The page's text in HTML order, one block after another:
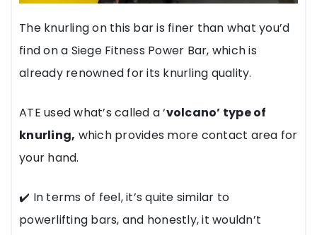
The knurling on this bar is finer than what you’d
find on a Siege Fitness Power Bar, which is
already renowned for its knurling quality.
ATE used what’s called a ‘volcano’ type of
knurling, which provides more contact area for
your hand.
✔️ In terms of feel, it’s quite similar to
powerlifting bars, and honestly, it wouldn’t